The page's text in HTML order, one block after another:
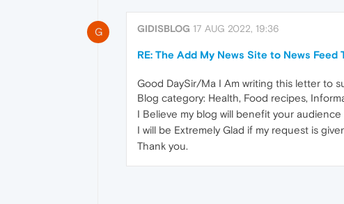
G GIDISBLOG 17 AUG 2022, 19:36
RE: The Add My News Site to News Feed
Good DaySir/Ma I Am writing this letter to
Blog category: Health, Food recipes,
I Believe my blog will benefit your
I will be Extremely Glad if my request is
Thank you.